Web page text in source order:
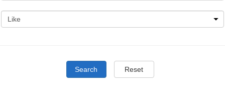
Search Reset